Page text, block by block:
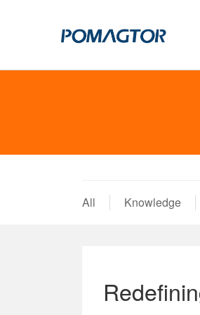
SMT
All Knowledge